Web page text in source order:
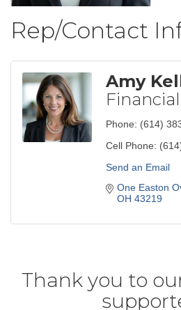
Rep/Contact
Amy
Phone: (614)
Cell Phone:
Send an Email
One Easton
OH 43219
Thank you to